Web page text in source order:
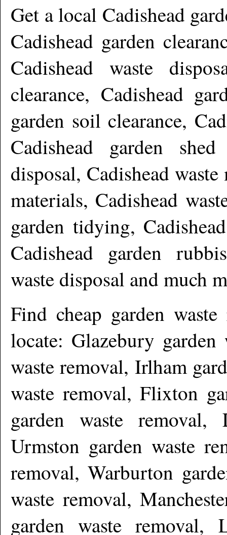
Get a local Cadishead
Cadishead garden
Cadishead waste
clearance, Cadishead
garden soil clearance,
Cadishead garden
disposal, Cadishead
materials, Cadishead
garden tidying,
Cadishead garden
waste disposal and much
Find cheap garden
locate: Glazebury garden
waste removal, Irlham
waste removal, Flixton
garden waste removal,
Urmston garden waste
removal, Warburton
waste removal,
garden waste removal,